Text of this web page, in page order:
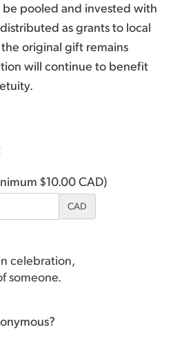
pooled and invested with
as grants to local
original gift remains
will continue to benefit
$10.00 CAD)
CAD
celebration,
someone.